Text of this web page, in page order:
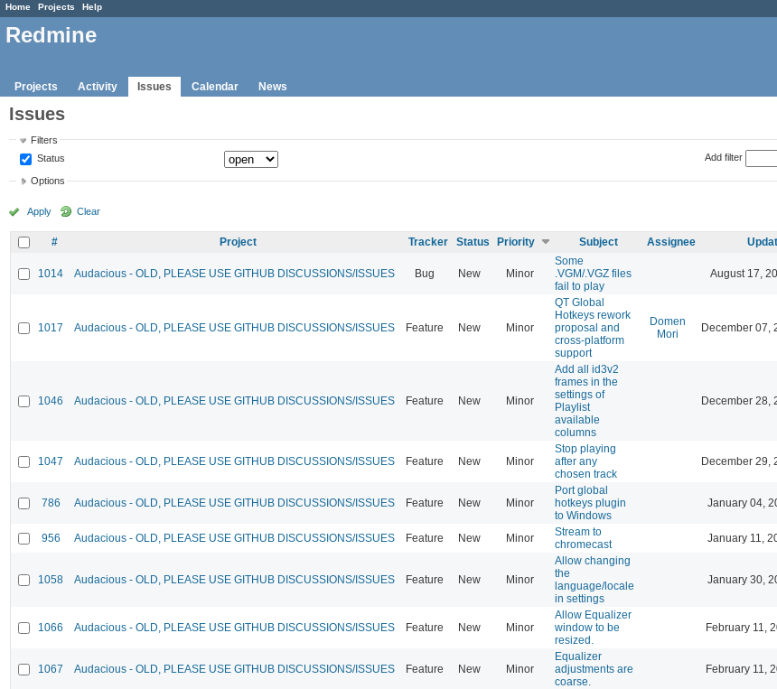
Home Projects Help
Redmine
Projects Activity Issues Calendar News
Issues
Filters
Status
Add filter
Options
Apply Clear
# Project Tracker Status Priority Subject Assignee
1014 Audacious - OLD, PLEASE USE GITHUB DISCUSSIONS/ISSUES Bug New Minor
Some
.VGM/.VGZ files
fail to play
August 17,
1017 Audacious - OLD, PLEASE USE GITHUB DISCUSSIONS/ISSUES Feature New Minor
QT Global
Hotkeys rework
proposal and
cross-platform
support
Domen
Mori
December 07,
1046 Audacious - OLD, PLEASE USE GITHUB DISCUSSIONS/ISSUES Feature New Minor
Add all id3v2
frames in the
settings of
Playlist
available
columns
December 28,
1047 Audacious - OLD, PLEASE USE GITHUB DISCUSSIONS/ISSUES Feature New Minor
Stop playing
after any
chosen track
December 29,
786 Audacious - OLD, PLEASE USE GITHUB DISCUSSIONS/ISSUES Feature New Minor
Port global
hotkeys plugin
to Windows
January 04,
956 Audacious - OLD, PLEASE USE GITHUB DISCUSSIONS/ISSUES Feature New Minor
Stream to
chromecast
January 11,
1058 Audacious - OLD, PLEASE USE GITHUB DISCUSSIONS/ISSUES Feature New Minor
Allow changing
the
language/locale
in settings
January 30,
1066 Audacious - OLD, PLEASE USE GITHUB DISCUSSIONS/ISSUES Feature New Minor
Allow Equalizer
window to be
resized.
February 11,
1067 Audacious - OLD, PLEASE USE GITHUB DISCUSSIONS/ISSUES Feature New Minor
Equalizer
adjustments are
coarse.
February 11,